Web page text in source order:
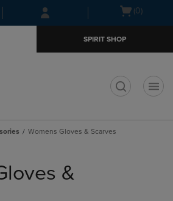
Skip
to
Skip
to
menu
Open(0)
SPIRIT SHOP
Womens Gloves & Scarves
&